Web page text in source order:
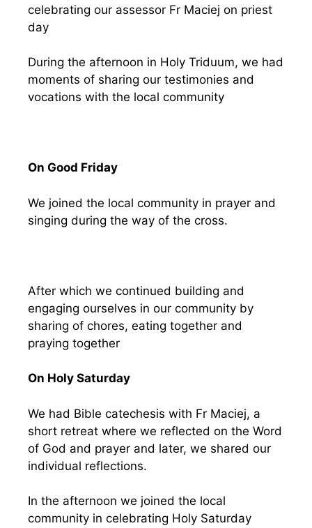
celebrating our assessor Fr Maciej on priest
day
During the afternoon in Holy Triduum, we had
moments of sharing our testimonies and
vocations with the local community
On Good Friday
We joined the local community in prayer and
singing during the way of the cross.
After which we continued building and
engaging ourselves in our community by
sharing of chores, eating together and
praying together
On Holy Saturday
We had Bible catechesis with Fr Maciej, a
short retreat where we reflected on the Word
of God and prayer and later, we shared our
individual reflections.
In the afternoon we joined the local
community in celebrating Holy Saturday